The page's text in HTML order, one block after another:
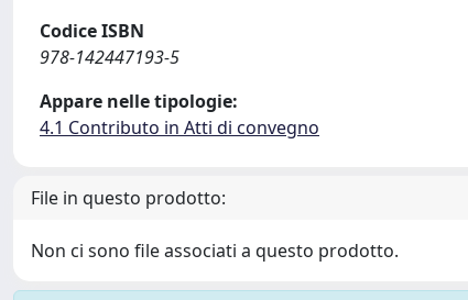
Codice ISBN
978-142447193-5
Appare nelle tipologie:
4.1 Contributo in Atti di convegno
File in questo prodotto:
Non ci sono file associati a questo prodotto.